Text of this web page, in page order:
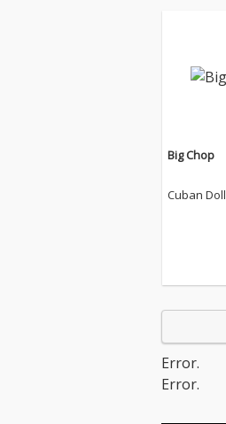
Big Chop
Cuban Doll
Error.
Error.